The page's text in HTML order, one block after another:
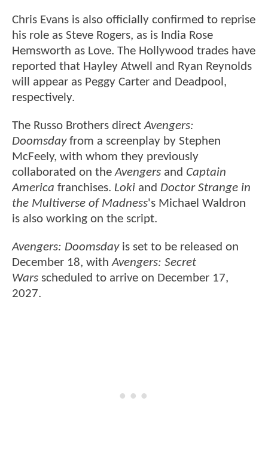
Chris Evans is also officially confirmed to reprise
his role as Steve Rogers, as is India Rose
Hemsworth as Love. The Hollywood trades have
reported that Hayley Atwell and Ryan Reynolds
will appear as Peggy Carter and Deadpool,
respectively.
The Russo Brothers directAvengers:
Doomsdayfrom a screenplay by Stephen
McFeely, with whom they previously
collaborated on theAvengers and Captain
America franchises. Loki and Doctor Strange in
the Multiverse of Madness's Michael Waldron
is also working on the script.
Avengers: Doomsdayis set to be released on
December 18, withAvengers: Secret
Wars scheduled to arrive on December 17,
2027.